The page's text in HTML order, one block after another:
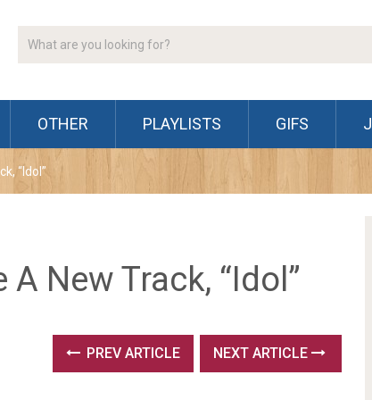
OTHER PLAYLISTS GIFS
“Idol”
New Track, “Idol”
PREV ARTICLE NEXT ARTICLE